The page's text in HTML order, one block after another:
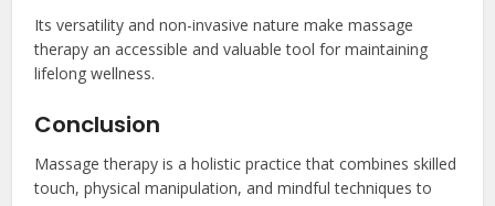
Its versatility and non-invasive nature make massage
therapy an accessible and valuable tool for maintaining
lifelong wellness.
Conclusion
Massage therapy is a holistic practice that combines skilled
touch, physical manipulation, and mindful techniques to